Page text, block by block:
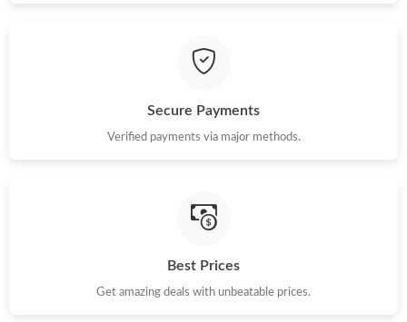
Secure Payments
Verified payments via major methods.
Best Prices
Get amazing deals with unbeatable prices.